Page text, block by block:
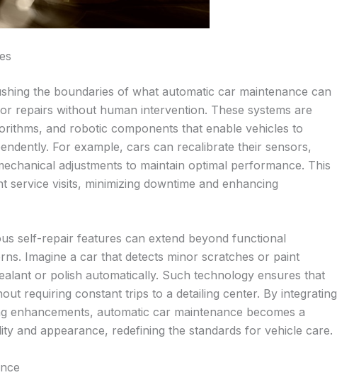
the boundaries of what automatic car maintenance can
repairs without human intervention. These systems are
and robotic components that enable vehicles to
For example, cars can recalibrate their sensors,
adjustments to maintain optimal performance. This
visits, minimizing downtime and enhancing
self-repair features can extend beyond functional
Imagine a car that detects minor scratches or paint
or polish automatically. Such technology ensures that
requiring constant trips to a detailing center. By integrating
enhancements, automatic car maintenance becomes a
and appearance, redefining the standards for vehicle care.